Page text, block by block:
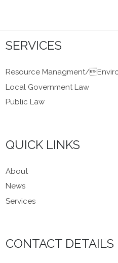
SERVICES
Resource Managment/
Local Government Law
Public Law
QUICK LINKS
About
News
Services
CONTACT DETAILS